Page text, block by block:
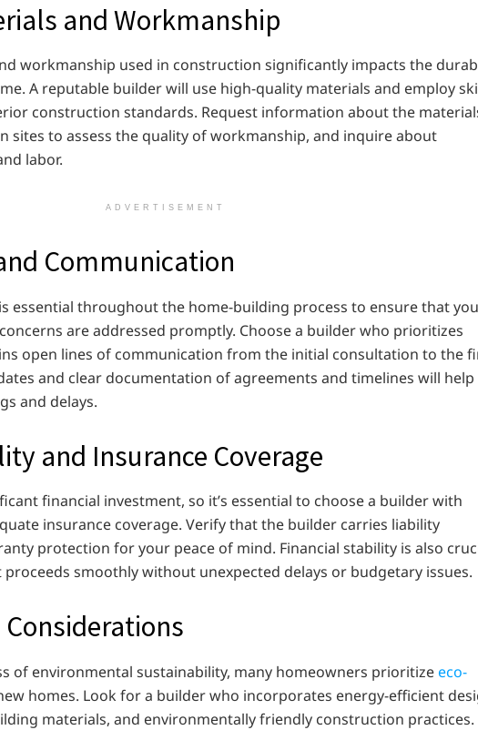
and Workmanship
workmanship used in construction significantly impacts the
A reputable builder will use high-quality materials and employ
construction standards. Request information about the
sites to assess the quality of workmanship, and inquire about
labor.
ADVERTISEMENT
Communication
essential throughout the home-building process to ensure that
are addressed promptly. Choose a builder who prioritizes
open lines of communication from the initial consultation to the
and clear documentation of agreements and timelines will help
and delays.
and Insurance Coverage
financial investment, so it’s essential to choose a builder with
insurance coverage. Verify that the builder carries liability
protection for your peace of mind. Financial stability is also
smoothly without unexpected delays or budgetary issues.
of environmental sustainability, many homeowners prioritizeeco-
homes. Look for a builder who incorporates energy-efficient
materials, and environmentally friendly construction practices.